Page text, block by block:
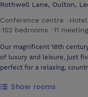
Rothwell Lane, Oulton,
Conference centre
Hotel
152 bedrooms 11
Our magnificent 18th
of luxury and leisure, just
perfect for a relaxing,
at Oulton Hall Hotel & Spa,
Show rooms